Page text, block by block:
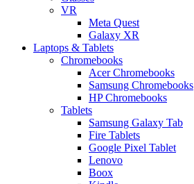
VR
Meta Quest
Galaxy XR
Laptops & Tablets
Chromebooks
Acer Chromebooks
Samsung Chromebooks
HP Chromebooks
Tablets
Samsung Galaxy Tab
Fire Tablets
Google Pixel Tablet
Lenovo
Boox